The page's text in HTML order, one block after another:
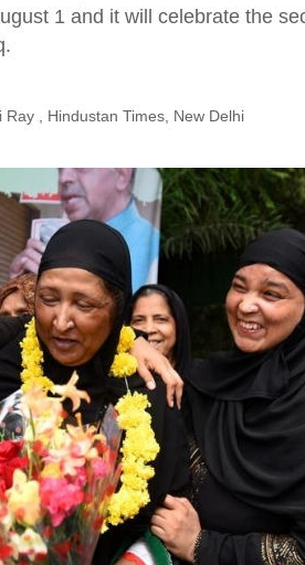
1 and it will celebrate the
Ray , Hindustan Times, New Delhi